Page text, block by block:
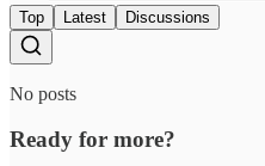
Top Latest Discussions
No posts
Ready for more?